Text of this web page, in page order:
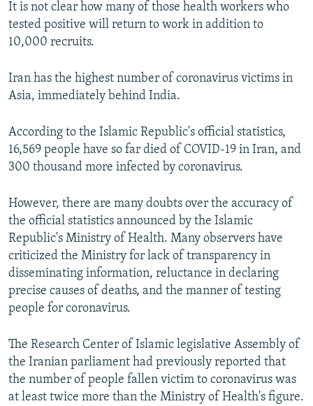
It is not clear how many of those health workers who
tested positive will return to work in addition to
10,000 recruits.
Iran has the highest number of coronavirus victims in
Asia, immediately behind India.
According to the Islamic Republic's official statistics,
16,569 people have so far died of COVID-19 in Iran, and
300 thousand more infected by coronavirus.
However, there are many doubts over the accuracy of
the official statistics announced by the Islamic
Republic's Ministry of Health. Many observers have
criticized the Ministry for lack of transparency in
disseminating information, reluctance in declaring
precise causes of deaths, and the manner of testing
people for coronavirus.
The Research Center of Islamic legislative Assembly of
the Iranian parliament had previously reported that
the number of people fallen victim to coronavirus was
at least twice more than the Ministry of Health's figure.